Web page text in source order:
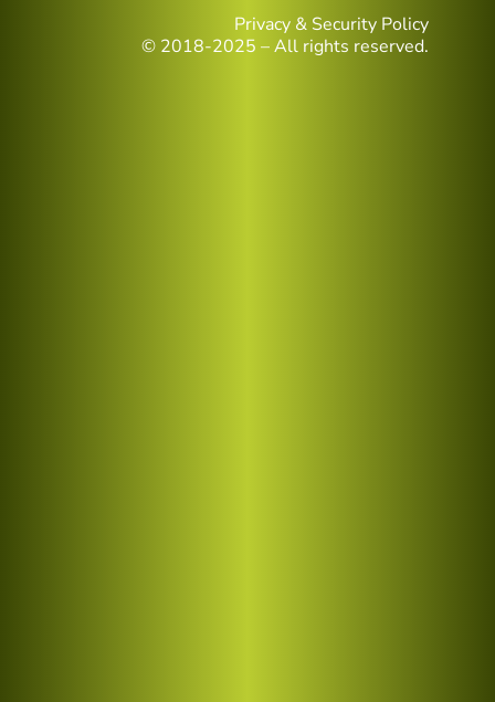
Privacy & Security Policy
© 2018-2025 – All rights reserved.